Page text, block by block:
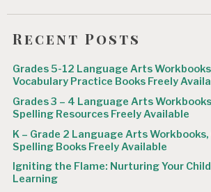
Recent Posts
Grades 5-12 Language Arts
Vocabulary Practice Books Freely
Grades 3 – 4 Language Arts
Spelling Resources Freely Available
K – Grade 2 Language Arts
Spelling Books Freely Available
Igniting the Flame: Nurturing Your
Learning